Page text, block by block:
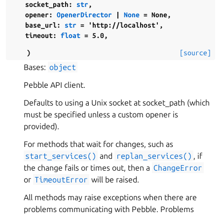
socket_path: str,
opener: OpenerDirector None = None,
base_url: str = 'http://localhost' ,
timeout: float = 5.0,
) [source]
Bases: object
Pebble API client.
Defaults to using a Unix socket at socket_path (which
must be specified unless a custom opener is
provided).
For methods that wait for changes, such as
start_services() and replan_services() , if
the change fails or times out, then a ChangeError
or TimeoutError will be raised.
All methods may raise exceptions when there are
problems communicating with Pebble. Problems